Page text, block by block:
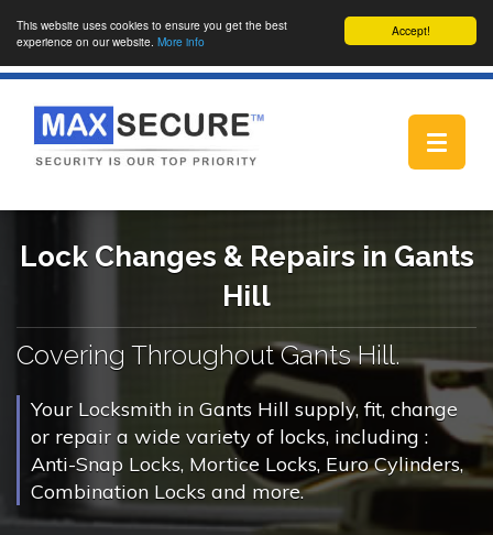
Accept!
This website uses cookies to ensure you get the best
experience on our website. More info
Toggle
Lock Changes & Repairs in Gants
Hill
Covering Throughout Gants Hill.
Your Locksmith in Gants Hill supply, fit, change
or repair a wide variety of locks, including :
Anti-Snap Locks, Mortice Locks, Euro Cylinders,
Combination Locks and more.